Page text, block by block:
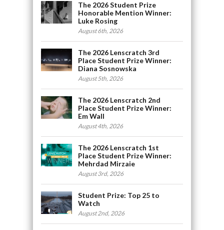
The 2026 Student Prize
Honorable Mention Winner:
Luke Rosing
August 6th, 2026
The 2026 Lenscratch 3rd
Place Student Prize Winner:
Diana Sosnowska
August 5th, 2026
The 2026 Lenscratch 2nd
Place Student Prize Winner:
Em Wall
August 4th, 2026
The 2026 Lenscratch 1st
Place Student Prize Winner:
Mehrdad Mirzaie
August 3rd, 2026
Student Prize: Top 25 to
Watch
August 2nd, 2026